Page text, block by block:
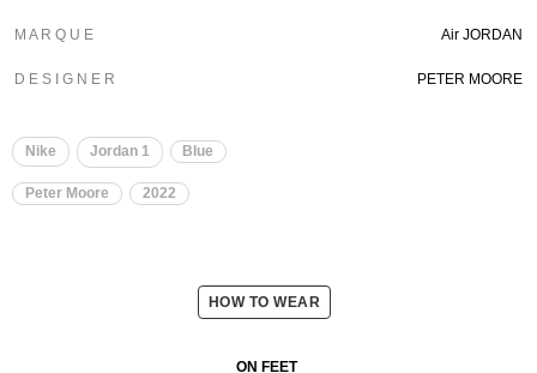
M A R Q U E Air JORDAN
D E S I G N E R PETER MOORE
Nike Jordan 1 Blue
Peter Moore 2022
HOW TO WEAR
ON FEET